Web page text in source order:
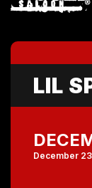
LIL
December